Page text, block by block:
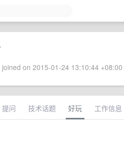
on 2015-01-24 13:10:44 +08:00
提问 技术话题 好玩 工作信息